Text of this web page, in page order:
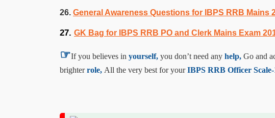
26. General Awareness Questions for IBPS RRB Mains
27. GK Bag for IBPS RRB PO and Clerk Mains Exam
☞If you believes in yourself, you don’t need any help, Go and
brighterrole, All the very best for yourIBPS RRB Officer